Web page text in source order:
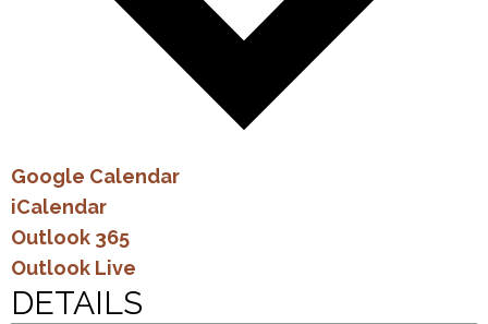
Google Calendar
iCalendar
Outlook 365
Outlook Live
DETAILS